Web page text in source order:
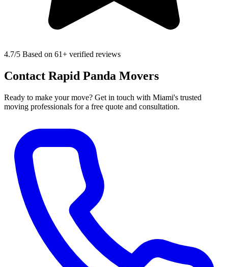
4.7/5 Based on 61+ verified reviews
Contact Rapid Panda Movers
Ready to make your move? Get in touch with Miami's trusted
moving professionals for a free quote and consultation.